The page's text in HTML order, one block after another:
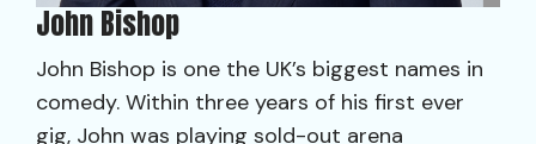
John Bishop
John Bishop is one the UK’s biggest names in
comedy. Within three years of his first ever
gig, John was playing sold-out arena